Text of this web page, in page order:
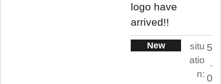
logo have
arrived!!
New
situ
atio
n:
5
.
0